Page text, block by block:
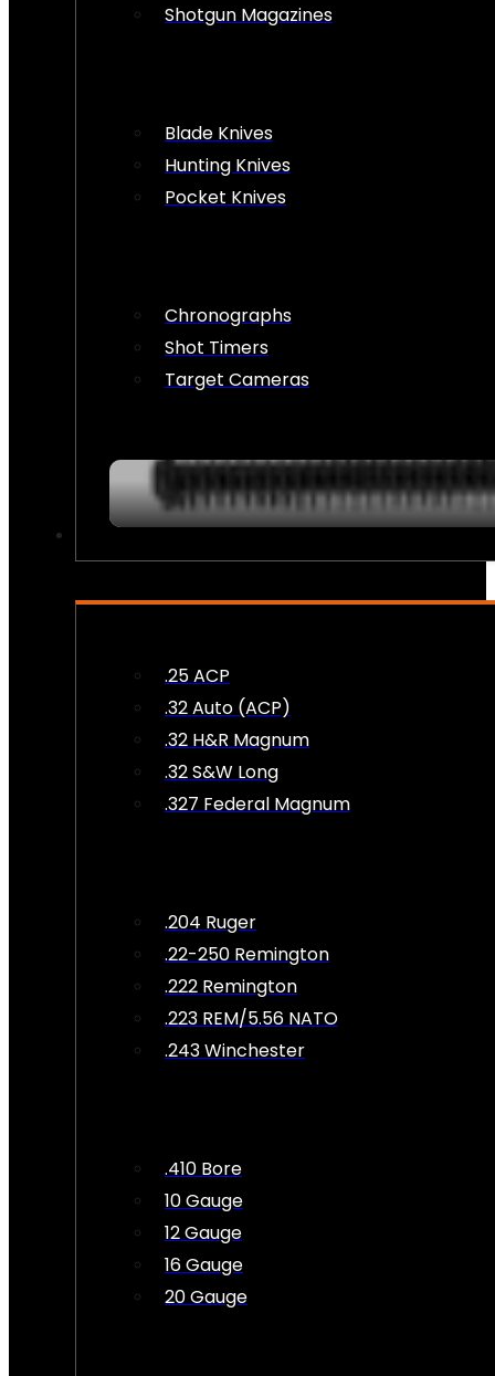
Shotgun Magazines
Blade Knives
Hunting Knives
Pocket Knives
Chronographs
Shot Timers
Target Cameras
.25 ACP
.32 Auto (ACP)
.32 H&R Magnum
.32 S&W Long
.327 Federal Magnum
.204 Ruger
.22-250 Remington
.222 Remington
.223 REM/5.56 NATO
.243 Winchester
.410 Bore
10 Gauge
12 Gauge
16 Gauge
20 Gauge